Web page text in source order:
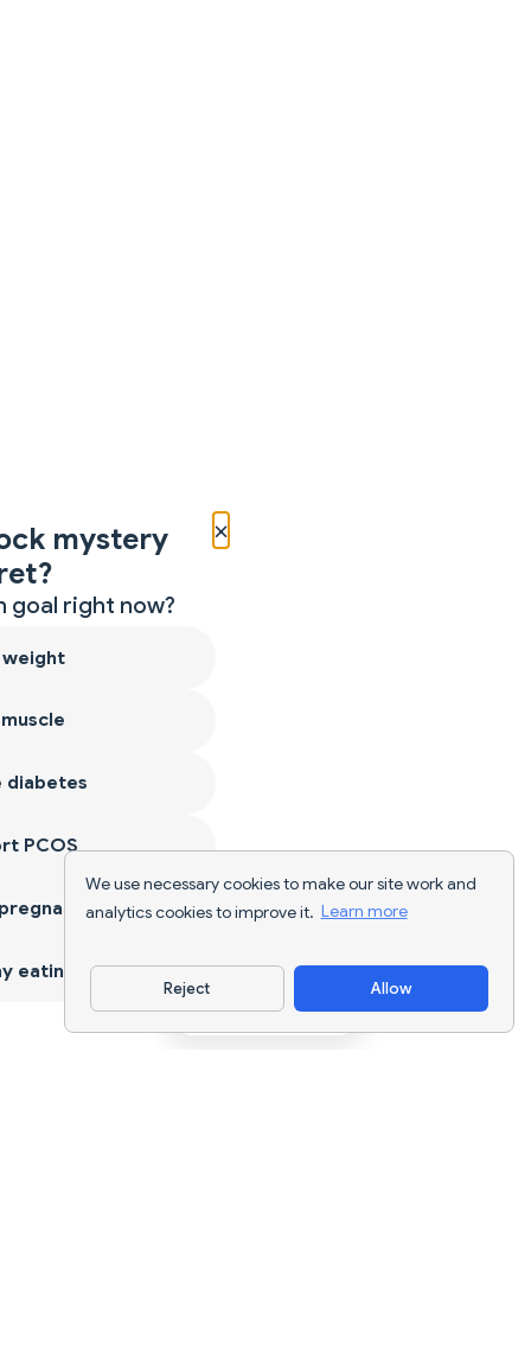
We use necessary cookies to make our site work and
analytics cookies to improve it. Learn more
Reject Allow
Download App
×
mystery
goal right now?
weight
diabetes
PCOS
eating